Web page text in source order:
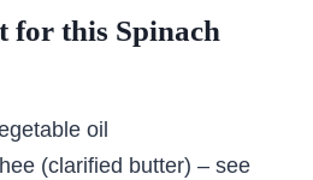
for this Spinach
oil
(clarified butter) – see